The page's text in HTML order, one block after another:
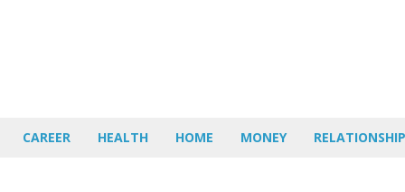
CAREER HEALTH HOME MONEY